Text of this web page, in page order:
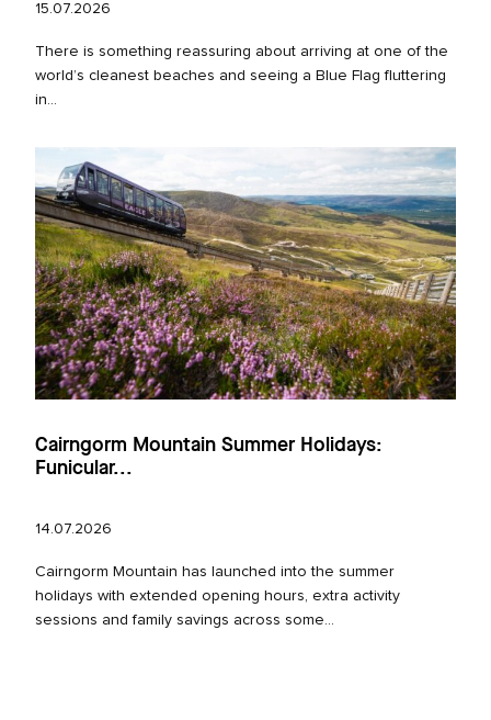
15.07.2026
There is something reassuring about arriving at one of the
world’s cleanest beaches and seeing a Blue Flag fluttering
in...
Cairngorm Mountain Summer Holidays:
Funicular...
14.07.2026
Cairngorm Mountain has launched into the summer
holidays with extended opening hours, extra activity
sessions and family savings across some...